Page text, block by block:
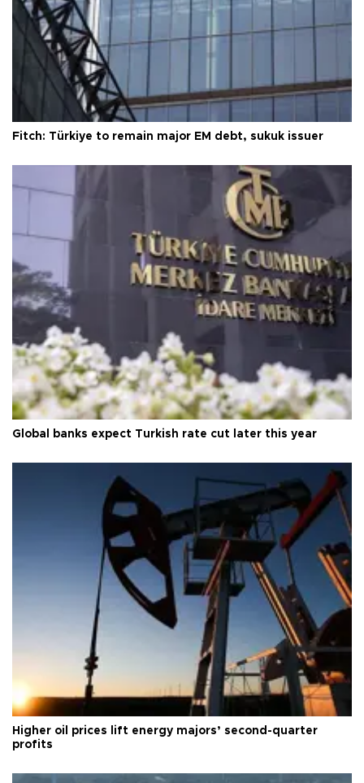
Fitch: Türkiye to remain major EM debt, sukuk issuer
Global banks expect Turkish rate cut later this year
Higher oil prices lift energy majors’ second-quarter
profits